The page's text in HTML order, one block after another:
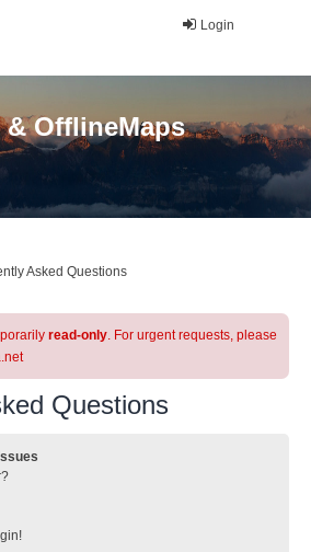
Login
OfflineMaps
Asked Questions
read-only. For urgent requests, please
Questions